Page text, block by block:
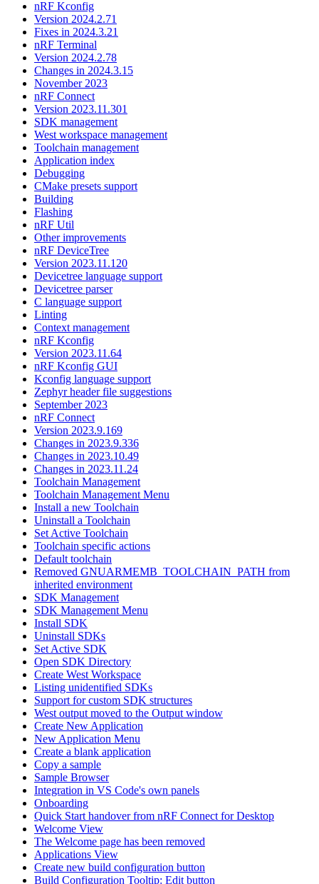
nRF Kconfig
Version 2024.2.71
Fixes in 2024.3.21
nRF Terminal
Version 2024.2.78
Changes in 2024.3.15
November 2023
nRF Connect
Version 2023.11.301
SDK management
West workspace management
Toolchain management
Application index
Debugging
CMake presets support
Building
Flashing
nRF Util
Other improvements
nRF DeviceTree
Version 2023.11.120
Devicetree language support
Devicetree parser
C language support
Linting
Context management
nRF Kconfig
Version 2023.11.64
nRF Kconfig GUI
Kconfig language support
Zephyr header file suggestions
September 2023
nRF Connect
Version 2023.9.169
Changes in 2023.9.336
Changes in 2023.10.49
Changes in 2023.11.24
Toolchain Management
Toolchain Management Menu
Install a new Toolchain
Uninstall a Toolchain
Set Active Toolchain
Toolchain specific actions
Default toolchain
Removed GNUARMEMB_TOOLCHAIN_PATH from
inherited environment
SDK Management
SDK Management Menu
Install SDK
Uninstall SDKs
Set Active SDK
Open SDK Directory
Create West Workspace
Listing unidentified SDKs
Support for custom SDK structures
West output moved to the Output window
Create New Application
New Application Menu
Create a blank application
Copy a sample
Sample Browser
Integration in VS Code's own panels
Onboarding
Quick Start handover from nRF Connect for Desktop
Welcome View
The Welcome page has been removed
Applications View
Create new build configuration button
Build Configuration Tooltip: Edit button